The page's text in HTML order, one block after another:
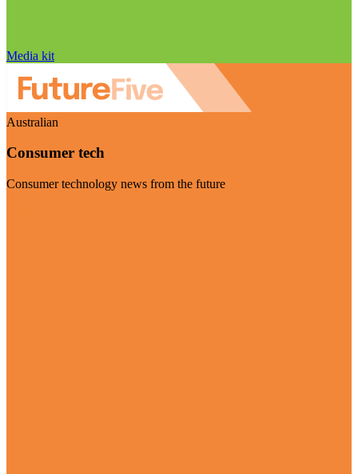
Media kit
Australian
Consumer tech
Consumer technology news from the future